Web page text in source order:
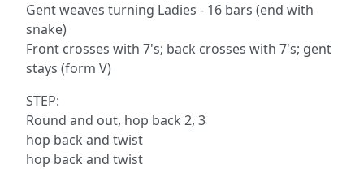
Gent weaves turning Ladies - 16 bars (end with
snake)
Front crosses with 7's; back crosses with 7's; gent
stays (form V)
STEP:
Round and out, hop back 2, 3
hop back and twist
hop back and twist